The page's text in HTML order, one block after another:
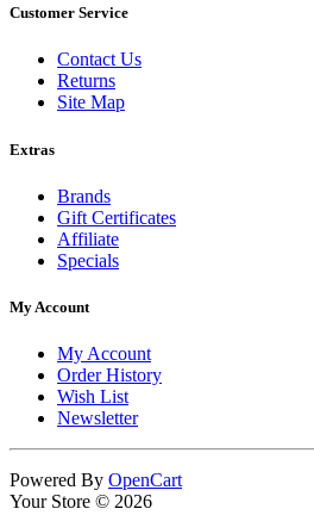
Customer Service
Contact Us
Returns
Site Map
Extras
Brands
Gift Certificates
Affiliate
Specials
My Account
My Account
Order History
Wish List
Newsletter
Powered By OpenCart
Your Store © 2026